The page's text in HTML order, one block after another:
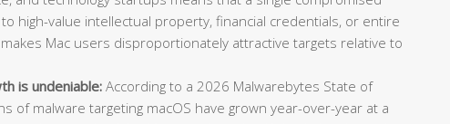
high-value intellectual property, financial credentials, or entire
Mac users disproportionately attractive targets relative to
is undeniable: According to a 2026 Malwarebytes State of
of malware targeting macOS have grown year-over-year at a